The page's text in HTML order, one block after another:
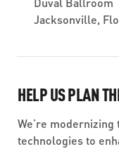
Jacksonville,
HELP US PLAN
We’re
technologies to